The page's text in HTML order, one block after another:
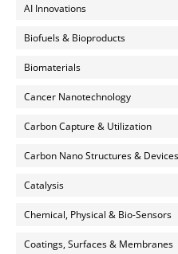
AI Innovations
Biofuels & Bioproducts
Biomaterials
Cancer Nanotechnology
Carbon Capture & Utilization
Carbon Nano Structures & Devices
Catalysis
Chemical, Physical & Bio-Sensors
Coatings, Surfaces & Membranes